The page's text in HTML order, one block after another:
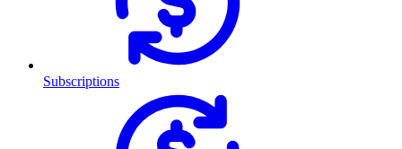
Subscriptions